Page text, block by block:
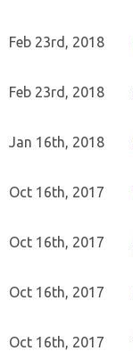
Feb 23rd, 2018
Feb 23rd, 2018
Jan 16th, 2018
Oct 16th, 2017
Oct 16th, 2017
Oct 16th, 2017
Oct 16th, 2017